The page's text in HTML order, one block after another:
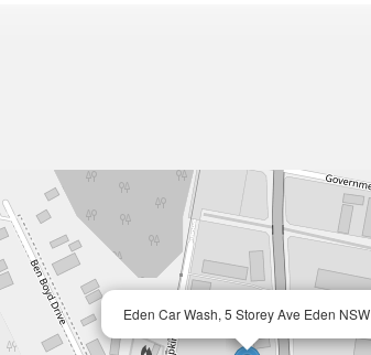
Eden Car Wash, 5 Storey Ave Eden NSW